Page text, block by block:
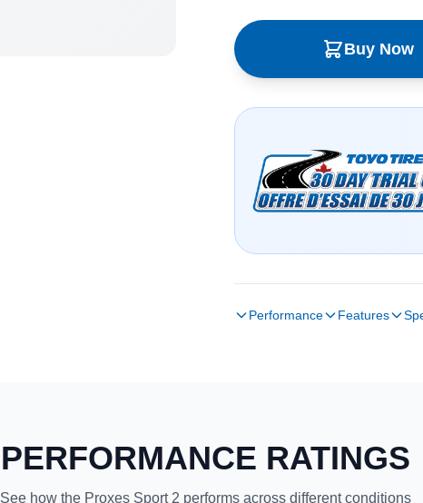
Buy Now
Performance Features
PERFORMANCE RATINGS
See how the Proxes Sport 2 performs across different conditions